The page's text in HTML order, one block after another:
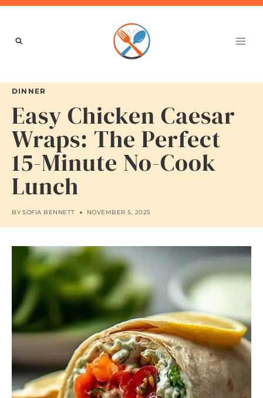
Skip
content
DINNER
Easy Chicken Caesar
Wraps: The Perfect
15-Minute No-Cook
Lunch
BY SOFIA BENNETT NOVEMBER 5, 2025